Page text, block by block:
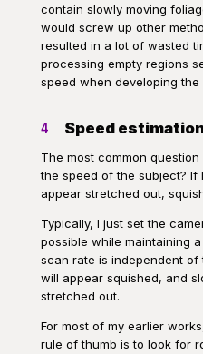
contain slowly moving
would screw up other
resulted in a lot of wasted
processing empty regions
speed when developing the
4 Speed
The most common
the speed of the subject? If
appear stretched out,
Typically, I just set the
possible while maintaining
scan rate is independent of
will appear squished, and
stretched out.
For most of my earlier
rule of thumb is to look for